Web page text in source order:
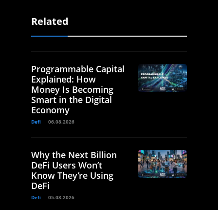
Related
Programmable Capital
Explained: How
Money Is Becoming
Smart in the Digital
Economy
Defi 06.08.2026
Why the Next Billion
DeFi Users Won’t
Know They’re Using
DeFi
Defi 05.08.2026